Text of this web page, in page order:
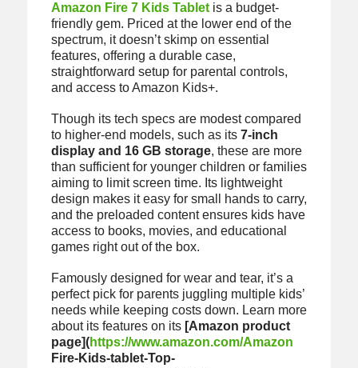
Amazon Fire 7 Kids Tabletis a budget-
friendly gem. Priced at the lower end of the
spectrum, it doesn’t skimp on essential
features, offering a durable case,
straightforward setup for parental controls,
and access to Amazon Kids+.
Though its tech specs are modest compared
to higher-end models, such as its 7-inch
display and 16 GB storage, these are more
than sufficient for younger children or families
aiming to limit screen time. Its lightweight
design makes it easy for small hands to carry,
and the preloaded content ensures kids have
access to books, movies, and educational
games right out of the box.
Famously designed for wear and tear, it’s a
perfect pick for parents juggling multiple kids’
needs while keeping costs down. Learn more
about its features on its [Amazon product
page](https://www.amazon.com/Amazon
Fire-Kids-tablet-Top-